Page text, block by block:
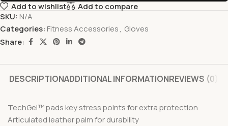
Add to wishlist
Add to compare
SKU: N/A
Categories: Fitness Accessories, Gloves
Share:
DESCRIPTIONADDITIONAL INFORMATIONREVIEWS (0)
TechGel™ pads key stress points for extra protection
Articulated leather palm for durability